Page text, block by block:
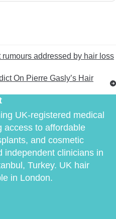
addressed by hair loss
On Pierre Gasly’s Hair
UK-registered medical
access to affordable
and cosmetic
independent clinicians in
Turkey. UK hair
in London.